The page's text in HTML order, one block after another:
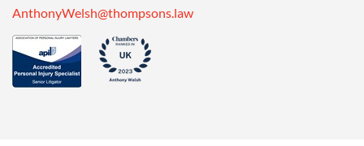
AnthonyWelsh@thompsons.law